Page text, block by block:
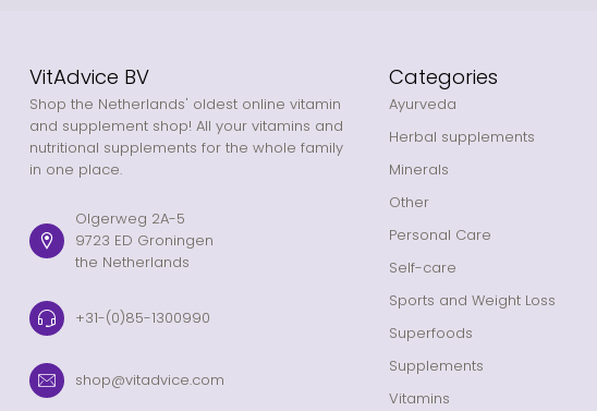
VitAdvice BV
Shop the Netherlands' oldest online vitamin
and supplement shop! All your vitamins and
nutritional supplements for the whole family
in one place.
Olgerweg 2A-5
9723 ED Groningen
the Netherlands
+31-(0)85-1300990
shop@vitadvice.com
Categories
Ayurveda
Herbal supplements
Minerals
Other
Personal Care
Self-care
Sports and Weight Loss
Superfoods
Supplements
Vitamins